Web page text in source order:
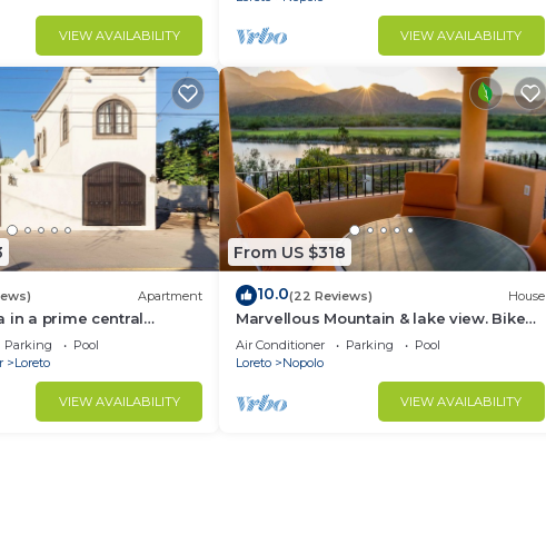
VIEW AVAILABILITY VIEW AVAILABILITY
Apartment
in a prime central
Parking
Pool
Loreto
VIEW AVAILABILITY
From US $318
10.0(22 Reviews) House
Marvellous Mountain & lake view. Bikes
available for guest By Casago
Air Conditioner Parking
Pool
Loreto
Nopolo
VIEW AVAILABILITY